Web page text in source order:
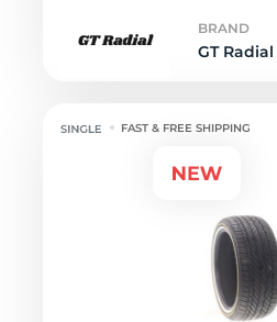
BRAND
GT Radial
FAST & FREE SHIPPING